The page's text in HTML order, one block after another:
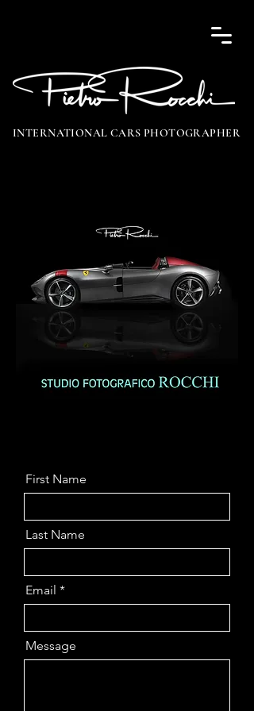
INTERNATIONAL CARS PHOTOGRAPHER
First Name
Last Name
Email
Message